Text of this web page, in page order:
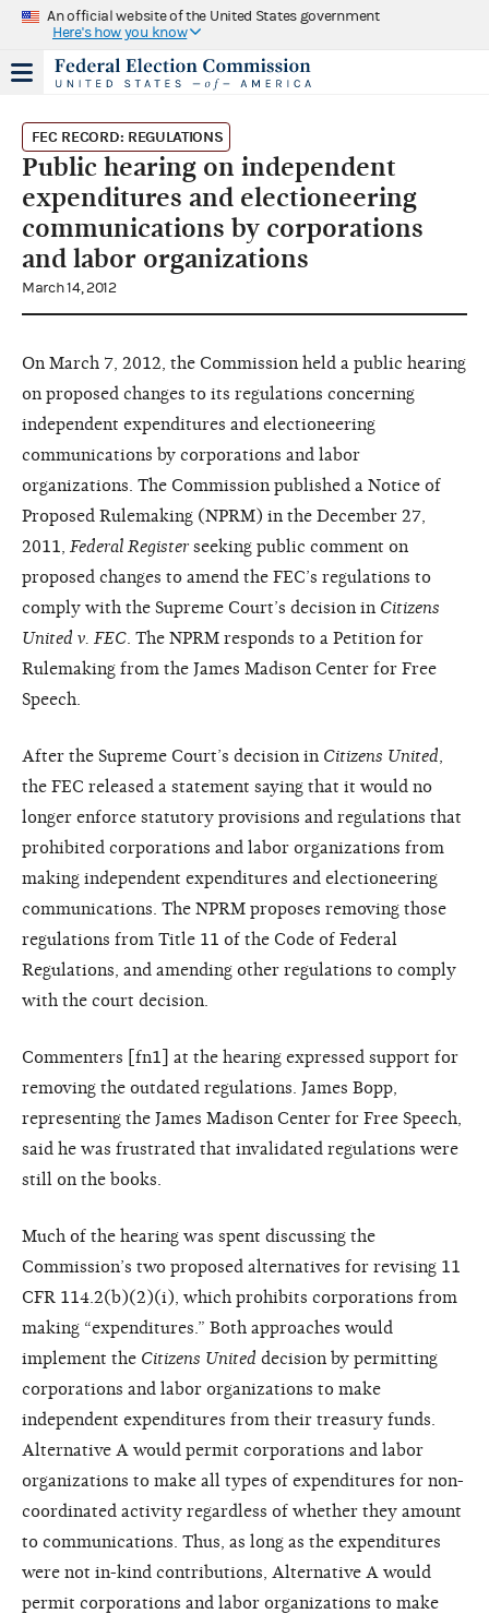
An official website of the United States government
Here's how you know
FEC RECORD: REGULATIONS
Public hearing on independent
expenditures and electioneering
communications by corporations
and labor organizations
March 14, 2012
On March 7, 2012, the Commission held a public hearing
on proposed changes to its regulations concerning
independent expenditures and electioneering
communications by corporations and labor
organizations. The Commission published a Notice of
Proposed Rulemaking (NPRM) in the December 27,
2011, Federal Register seeking public comment on
proposed changes to amend the FEC’s regulations to
comply with the Supreme Court’s decision in Citizens
United v. FEC . The NPRM responds to a Petition for
Rulemaking from the James Madison Center for Free
Speech.
After the Supreme Court’s decision in Citizens United
the FEC released a statement saying that it would no
longer enforce statutory provisions and regulations that
prohibited corporations and labor organizations from
making independent expenditures and electioneering
communications. The NPRM proposes removing those
regulations from Title 11 of the Code of Federal
Regulations, and amending other regulations to comply
with the court decision.
Commenters [fn1] at the hearing expressed support for
removing the outdated regulations. James Bopp,
representing the James Madison Center for Free Speech,
said he was frustrated that invalidated regulations were
still on the books.
Much of the hearing was spent discussing the
Commission’s two proposed alternatives for revising 11
CFR 114.2(b)(2)(i), which prohibits corporations from
making “expenditures.” Both approaches would
implement the Citizens United decision by permitting
corporations and labor organizations to make
independent expenditures from their treasury funds.
Alternative A would permit corporations and labor
organizations to make all types of expenditures for non-
coordinated activity regardless of whether they amount
to communications. Thus, as long as the expenditures
were not in-kind contributions, Alternative A would
permit corporations and labor organizations to make